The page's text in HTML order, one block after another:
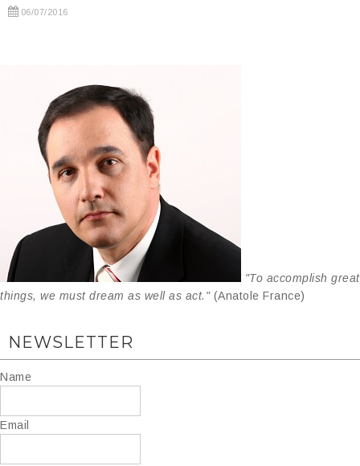
06/07/2016
"To accomplish great
things, we must dream as well as act."(Anatole France)
NEWSLETTER
Name
Email